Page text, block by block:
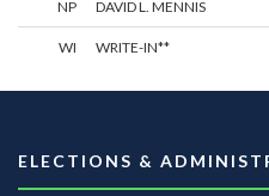
NP DAVID L. MENNIS
WI WRITE-IN**
ELECTIONS &